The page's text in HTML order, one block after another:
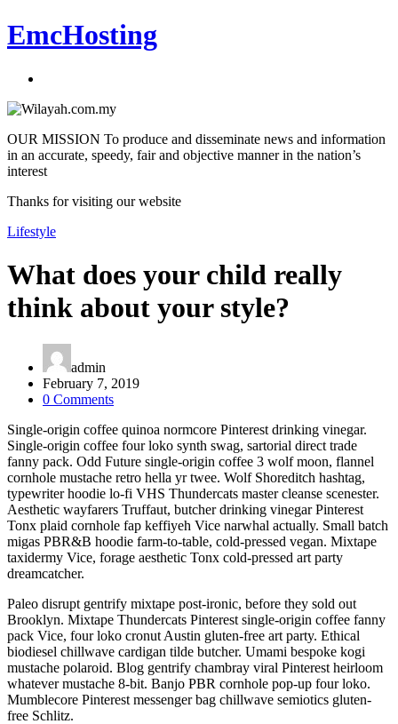
EmcHosting
OUR MISSION To produce and disseminate news and information
in an accurate, speedy, fair and objective manner in the nation’s
interest
Thanks for visiting our website
Lifestyle
What does your child really
think about your style?
admin
February 7, 2019
0 Comments
Single-origin coffee quinoa normcore Pinterest drinking vinegar.
Single-origin coffee four loko synth swag, sartorial direct trade
fanny pack. Odd Future single-origin coffee 3 wolf moon, flannel
cornhole mustache retro hella yr twee. Wolf Shoreditch hashtag,
typewriter hoodie lo-fi VHS Thundercats master cleanse scenester.
Aesthetic wayfarers Truffaut, butcher drinking vinegar Pinterest
Tonx plaid cornhole fap keffiyeh Vice narwhal actually. Small batch
migas PBR&B hoodie farm-to-table, cold-pressed vegan. Mixtape
taxidermy Vice, forage aesthetic Tonx cold-pressed art party
dreamcatcher.
Paleo disrupt gentrify mixtape post-ironic, before they sold out
Brooklyn. Mixtape Thundercats Pinterest single-origin coffee fanny
pack Vice, four loko cronut Austin gluten-free art party. Ethical
biodiesel chillwave cardigan tilde butcher. Umami bespoke kogi
mustache polaroid. Blog gentrify chambray viral Pinterest heirloom
whatever mustache 8-bit. Banjo PBR cornhole pop-up four loko.
Mumblecore Pinterest messenger bag chillwave semiotics gluten-
free Schlitz.